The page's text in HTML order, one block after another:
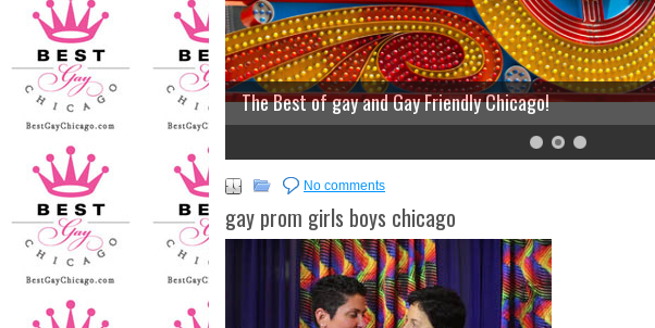
The Best of gay and Gay Friendly Chicago!
No comments
gay prom girls boys chicago